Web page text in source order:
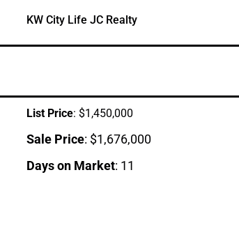
KW City Life JC Realty
List Price: $1,450,000
Sale Price: $1,676,000
Days on Market: 11